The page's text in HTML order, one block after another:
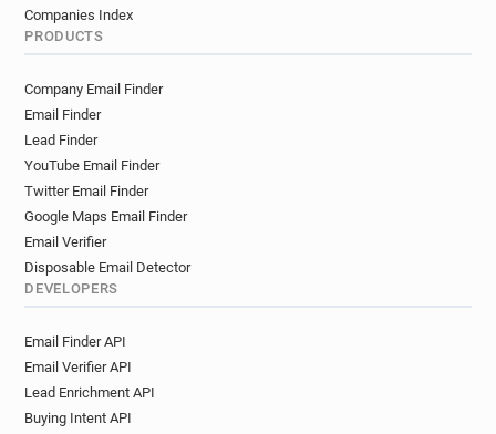
Companies Index
PRODUCTS
Company Email Finder
Email Finder
Lead Finder
YouTube Email Finder
Twitter Email Finder
Google Maps Email Finder
Email Verifier
Disposable Email Detector
DEVELOPERS
Email Finder API
Email Verifier API
Lead Enrichment API
Buying Intent API